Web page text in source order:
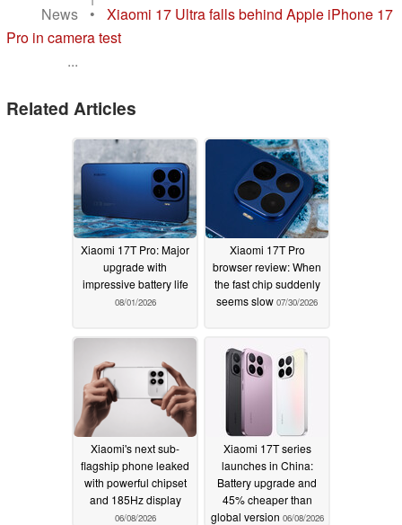
News
•
Xiaomi 17 Ultra falls behind Apple iPhone 17
Pro in camera test
...
Related Articles
Xiaomi 17T Pro: Major
upgrade with
impressive battery life
08/01/2026
Xiaomi 17T Pro
browser review: When
the fast chip suddenly
seems slow 07/30/2026
Xiaomi's next sub-
flagship phone leaked
with powerful chipset
and 185Hz display
06/08/2026
Xiaomi 17T series
launches in China:
Battery upgrade and
45% cheaper than
global version 06/08/2026